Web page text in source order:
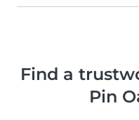
Find a
Pin